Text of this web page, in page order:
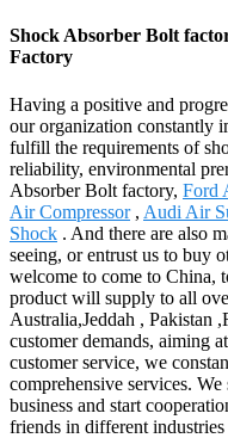
Shock Absorber Bolt
Factory
Having a positive and
our organization constantly
fulfill the requirements of
reliability, environmental
Absorber Bolt factory, Ford
Air Compressor, Audi Air
Shock . And there are also
seeing, or entrust us to buy
welcome to come to China,
product will supply to all
Australia,Jeddah , Pakistan
customer demands, aiming
customer service, we
comprehensive services.
business and start
friends in different